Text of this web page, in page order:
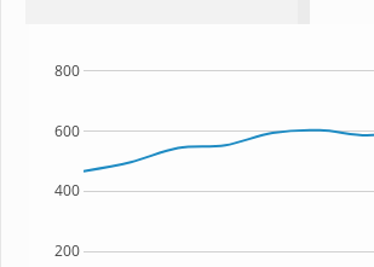
200
400
600
800